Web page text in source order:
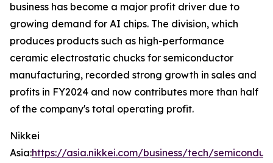
business has become a major profit driver due to
growing demand for AI chips. The division, which
produces products such as high-performance
ceramic electrostatic chucks for semiconductor
manufacturing, recorded strong growth in sales and
profits in FY2024 and now contributes more than half
of the company's total operating profit.
Nikkei
Asia:https://asia.nikkei.com/business/tech/